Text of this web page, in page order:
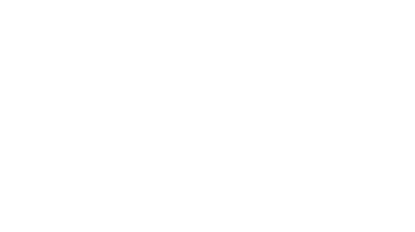
“This is such a
explained. “You
“So you need to
the treatment
therapeutic
used to working
tend to look
The SIG aims to
“I installed an
scanner was in